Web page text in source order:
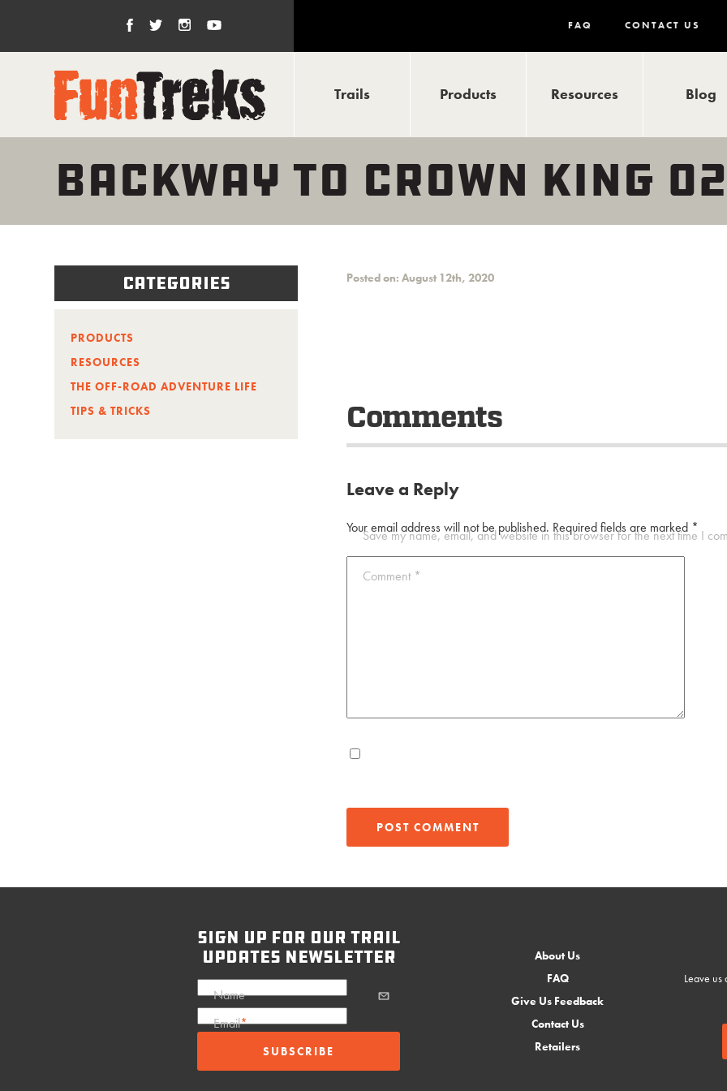
FAQ CONTACT US
Trails Products Resources Blog
BACKWAY TO CROWN KING 02
Posted on: August 12th, 2020
Comments
Leave a Reply
Your email address will not be published. Required fields are marked *
Comment *
Save my name, email, and website in this browser for the next time I
Categories
PRODUCTS
RESOURCES
THE OFF-ROAD ADVENTURE LIFE
TIPS & TRICKS
sign up for our trail
updates newsletter
Name
Email*
About Us
FAQ
Give Us Feedback
Contact Us
Retailers
Leave